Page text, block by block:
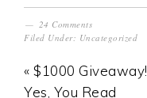
24 Comments
Filed Under: Uncategorized
« $1000 Giveaway!
Yes, You Read